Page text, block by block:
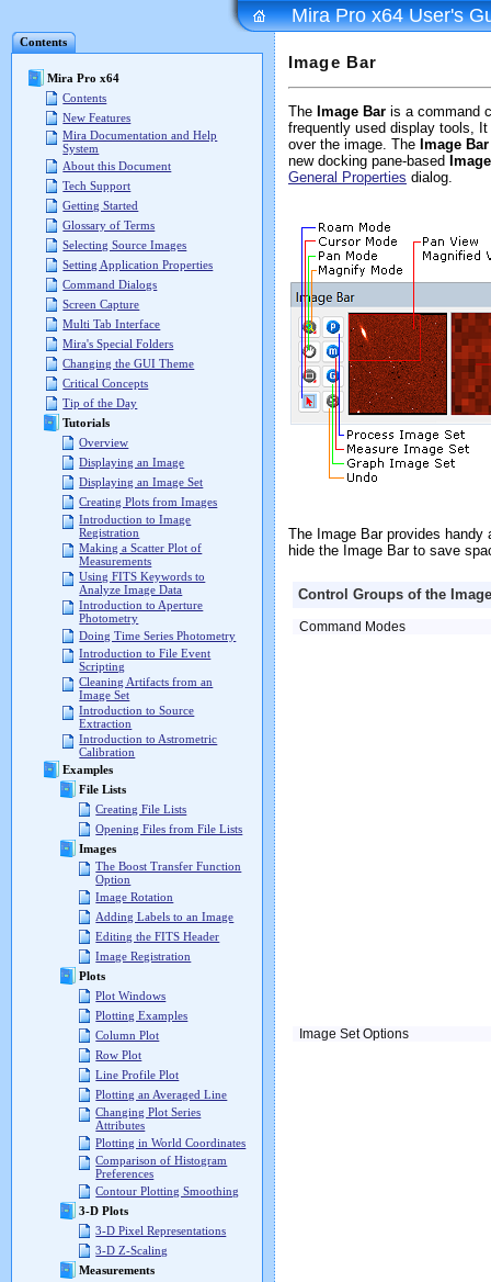
Contents
Mira Pro x64
Contents
New Features
Mira Documentation and Help
System
About this Document
Tech Support
Getting Started
Glossary of Terms
Selecting Source Images
Setting Application Properties
Command Dialogs
Screen Capture
Multi Tab Interface
Mira's Special Folders
Changing the GUI Theme
Critical Concepts
Tip of the Day
Tutorials
Overview
Displaying an Image
Displaying an Image Set
Creating Plots from Images
Introduction to Image
Registration
Making a Scatter Plot of
Measurements
Using FITS Keywords to
Analyze Image Data
Introduction to Aperture
Photometry
Doing Time Series Photometry
Introduction to File Event
Scripting
Cleaning Artifacts from an
Image Set
Introduction to Source
Extraction
Introduction to Astrometric
Calibration
Examples
File Lists
Creating File Lists
Opening Files from File Lists
Images
The Boost Transfer Function
Option
Image Rotation
Adding Labels to an Image
Editing the FITS Header
Image Registration
Plots
Plot Windows
Plotting Examples
Column Plot
Row Plot
Line Profile Plot
Plotting an Averaged Line
Changing Plot Series
Attributes
Plotting in World Coordinates
Comparison of Histogram
Preferences
Contour Plotting Smoothing
3-D Plots
3-D Pixel Representations
3-D Z-Scaling
Measurements
Mira Pro x64 User's
Image Bar
The Image Bar is a command
frequently used display tools,
over the image. The Image Bar
new docking pane-based
General Properties dialog.
The Image Bar provides
hide the Image Bar to save
Control Groups of the
Command Modes
Image Set Options